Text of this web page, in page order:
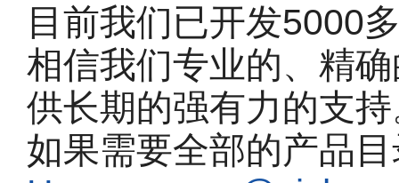
目前我们已开发5000
相信我们专业的、精
供长期的强有力的支
如果需要全部的产品